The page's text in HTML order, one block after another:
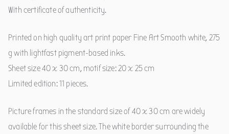
With certificate of authenticity.
Printed on high quality art print paper Fine Art Smooth white, 275
g with lightfast pigment-based inks.
Sheet size 40 x 30 cm, motif size: 20 x 25 cm
Limited edition: 11 pieces.
Picture frames in the standard size of 40 x 30 cm are widely
available for this sheet size. The white border surrounding the